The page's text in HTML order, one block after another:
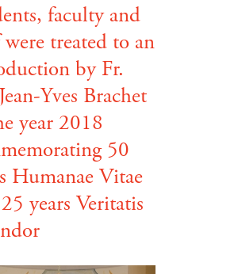
faculty and
treated to an
by Fr.
Yves Brachet
year 2018
50
Humanae Vitae
years Veritatis